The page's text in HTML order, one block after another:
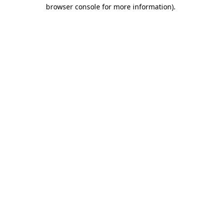
browser console for more information).